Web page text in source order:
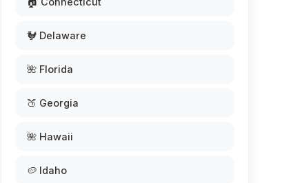
🐓 Delaware
🌺 Florida
🍑 Georgia
🌺 Hawaii
🥔 Idaho